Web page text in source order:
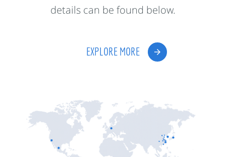
details can be found below.
EXPLORE MORE